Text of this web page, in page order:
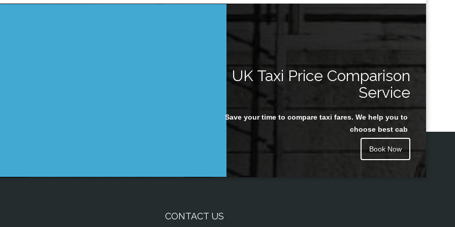
UK Taxi Price Comparison
Service
Save your time to compare taxi fares. We help you to
choose best cab
Book Now
CONTACT US